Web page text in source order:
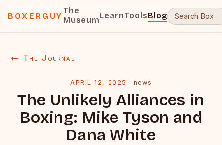
BOXERGUY
The
MuseumLearnToolsBlog
← The Journal
APRIL 12, 2025 · news
The Unlikely Alliances in
Boxing: Mike Tyson and
Dana White